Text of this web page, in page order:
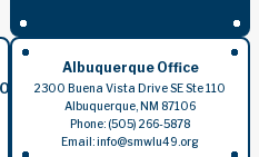
EVENTSBLOG
Albuquerque Office
2300 Buena Vista Drive SE Ste 110
Albuquerque, NM 87106
Phone: (505) 266-5878
Email: info@smwlu49.org